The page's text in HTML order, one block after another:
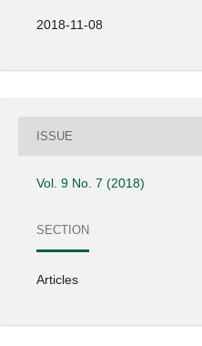
2018-11-08
ISSUE
Vol. 9 No. 7 (2018)
SECTION
Articles